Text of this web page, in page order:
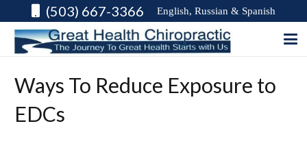
(503) 667-3366 English, Russian & Spanish
Ways To Reduce Exposure to
EDCs